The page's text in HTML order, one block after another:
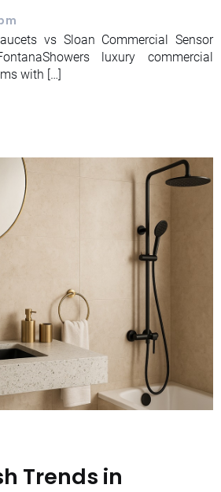
vs Sloan Commercial Sensor
luxury commercial
with […]
Trends in